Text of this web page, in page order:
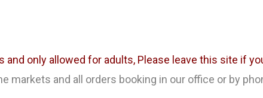
only allowed for adults, Please leave this site if
markets and all orders booking in our office or by